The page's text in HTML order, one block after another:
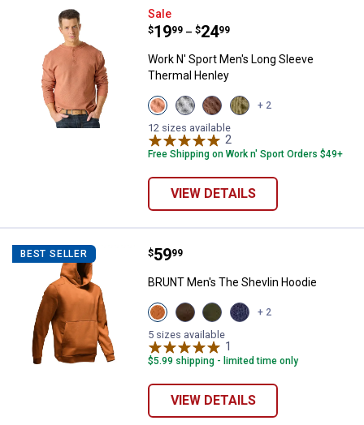
Work N' Sport Men's Long
Sale
Price range:
$19
. 99 –
to $24
. 99
Work N' Sport Men's Long Sleeve
Thermal Henley
View
Bombay
Brown
variant
View
Medium
Heather
Grey
variant
View
Chestnut
variant
View
Olive
+ 2
12 sizes available
2
Free Shipping on Work n' Sport Orders $49+
VIEW DETAILS
BEST SELLER BRUNT Men's The Shevlin Hoodie
Price:
$59
. 99
BRUNT Men's The Shevlin Hoodie
View
BRUNT
Orange
variant
View
Mud
Brown
variant
View
Hunter
Green
variant
View
Navy
+ 2
5 sizes available
1
$5.99 shipping - limited time only
VIEW DETAILS